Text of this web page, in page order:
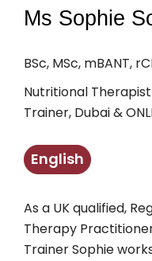
Ms Sophie
BSc, MSc, mBANT,
Nutritional
Trainer, Dubai &
English
As a UK qualified,
Therapy
Trainer Sophie